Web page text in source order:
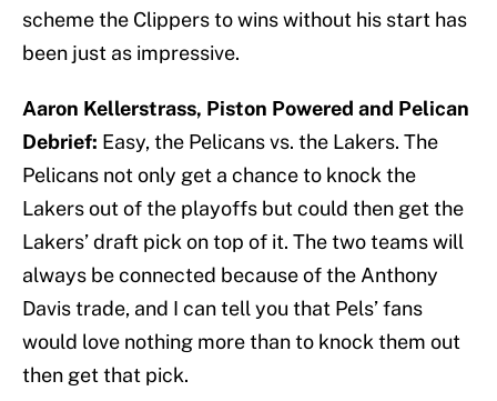
scheme the Clippers to wins without his start has
been just as impressive.
Aaron Kellerstrass, Piston Powered and Pelican
Debrief: Easy, the Pelicans vs. the Lakers. The
Pelicans not only get a chance to knock the
Lakers out of the playoffs but could then get the
Lakers’ draft pick on top of it. The two teams will
always be connected because of the Anthony
Davis trade, and I can tell you that Pels’ fans
would love nothing more than to knock them out
then get that pick.